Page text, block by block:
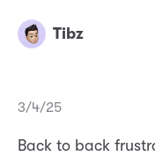
Tibz
3/4/25
Back to back